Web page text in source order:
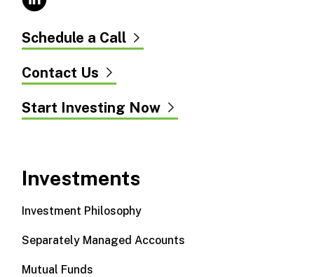
Schedule a Call
Contact Us
Start Investing Now
Investments
Investment Philosophy
Separately Managed Accounts
Mutual Funds